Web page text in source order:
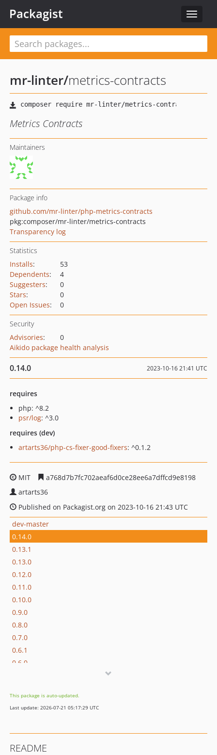
Toggle
Packagist
mr-linter/metrics-contracts
Metrics Contracts
Maintainers
Package info
github.com/mr-linter/php-metrics-contracts
pkg:composer/mr-linter/metrics-contracts
Transparency log
Statistics
Installs:
53
Dependents:
4
Suggesters:
0
Stars:
0
Open Issues: 0
Security
Advisories:
0
Aikido package health analysis
0.14.0 2023-10-16 21:41 UTC
requires
php: ^8.2
psr/log: ^3.0
requires (dev)
artarts36/php-cs-fixer-good-fixers: ^0.1.2
MIT
a768d7b7fc702aeaf6d0ce28ee6a7dffcd9e8198
artarts36
Published on Packagist.org on 2023-10-16 21:43 UTC
dev-master
0.14.0
0.13.1
0.13.0
0.12.0
0.11.0
0.10.0
0.9.0
0.8.0
0.7.0
0.6.1
0.6.0
0.3.0
0.2.0
This package is auto-updated.
Last update: 2026-07-21 05:17:29 UTC
README